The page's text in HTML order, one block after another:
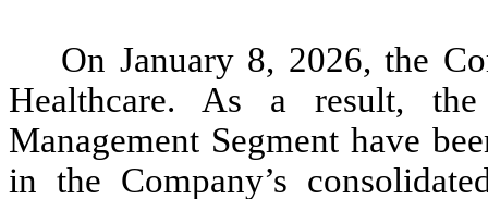
On January 8, 2026, the
Healthcare. As a result,
Management Segment have
in the Company’s